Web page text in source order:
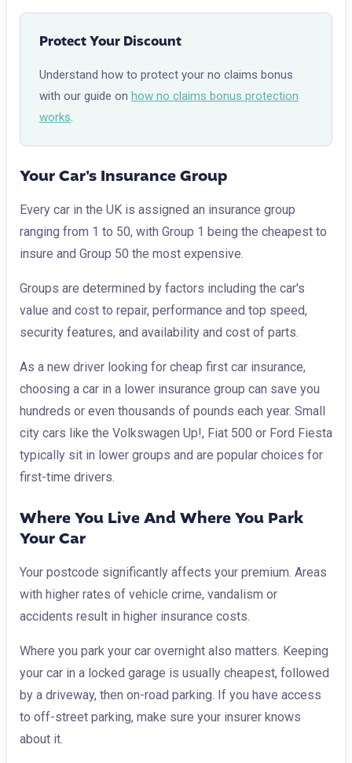
Protect Your Discount
Understand how to protect your no claims bonus
with our guide on how no claims bonus protection
works.
Your Car's Insurance Group
Every car in the UK is assigned an insurance group
ranging from 1 to 50, with Group 1 being the cheapest to
insure and Group 50 the most expensive.
Groups are determined by factors including the car's
value and cost to repair, performance and top speed,
security features, and availability and cost of parts.
As a new driver looking for cheap first car insurance,
choosing a car in a lower insurance group can save you
hundreds or even thousands of pounds each year. Small
city cars like the Volkswagen Up!, Fiat 500 or Ford Fiesta
typically sit in lower groups and are popular choices for
first-time drivers.
Where You Live And Where You Park
Your Car
Your postcode significantly affects your premium. Areas
with higher rates of vehicle crime, vandalism or
accidents result in higher insurance costs.
Where you park your car overnight also matters. Keeping
your car in a locked garage is usually cheapest, followed
by a driveway, then on-road parking. If you have access
to off-street parking, make sure your insurer knows
about it.